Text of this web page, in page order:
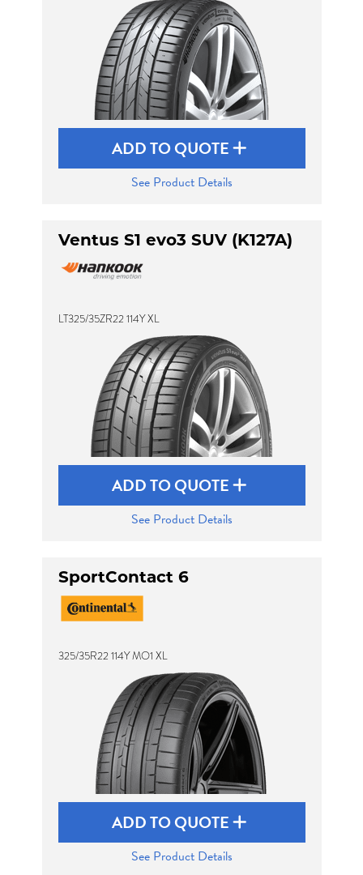
ADD TO QUOTE
See Product Details
Ventus S1 evo3 SUV (K127A)
LT325/35ZR22 114Y XL
ADD TO QUOTE
See Product Details
SportContact 6
325/35R22 114Y MO1 XL
ADD TO QUOTE
See Product Details